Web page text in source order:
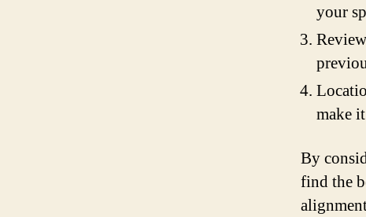
your
make
By
find the